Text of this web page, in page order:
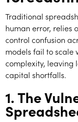
Traditional
human error, relies
control confusion
models fail to
complexity, leaving
capital shortfalls.
1. The